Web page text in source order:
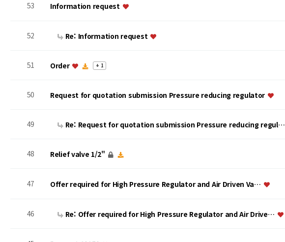
53 Information request
52 Re: Information request
51 Order + 1
50 Request for quotation submission Pressure reducing regulator
49 Re: Request for quotation submission Pressure reducing regul…
48 Relief valve 1/2"
47 Offer required for High Pressure Regulator and Air Driven Va…
46 Re: Offer required for High Pressure Regulator and Air Drive…